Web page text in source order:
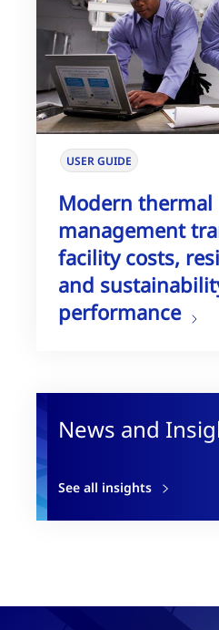
News and
See all insights
USER GUIDE
Modern thermal
management
facility costs,
and
performance